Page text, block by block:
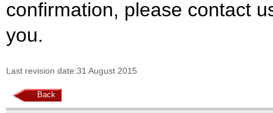
confirmation, please contact
you.
Last revision date:31 August 2015
Back